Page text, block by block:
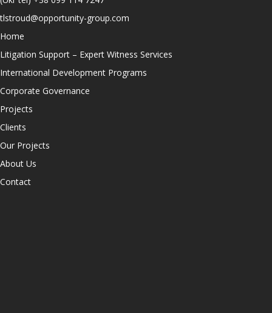
tlstroud@opportunity-group.com
Home
Litigation Support – Expert Witness Services
International Development Programs
Corporate Governance
Projects
Clients
Our Projects
About Us
Contact